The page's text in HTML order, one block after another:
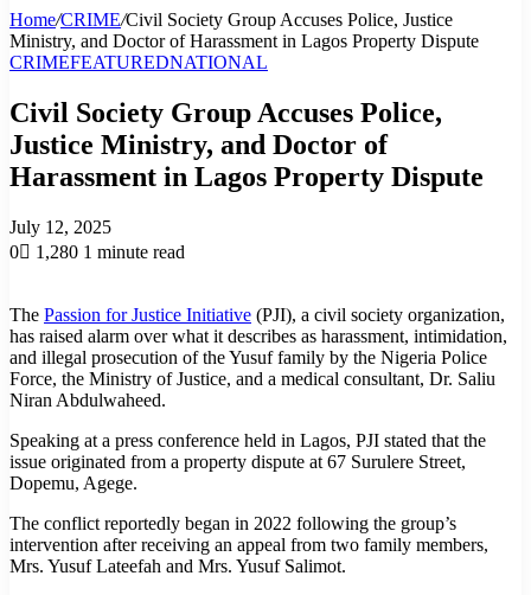
Home/CRIME/Civil Society Group Accuses Police, Justice
Ministry, and Doctor of Harassment in Lagos Property Dispute
CRIMEFEATUREDNATIONAL
Civil Society Group Accuses Police,
Justice Ministry, and Doctor of
Harassment in Lagos Property Dispute
July 12, 2025
0
1,280 1 minute read
The Passion for Justice Initiative (PJI), a civil society organization,
has raised alarm over what it describes as harassment, intimidation,
and illegal prosecution of the Yusuf family by the Nigeria Police
Force, the Ministry of Justice, and a medical consultant, Dr. Saliu
Niran Abdulwaheed.
Speaking at a press conference held in Lagos, PJI stated that the
issue originated from a property dispute at 67 Surulere Street,
Dopemu, Agege.
The conflict reportedly began in 2022 following the group’s
intervention after receiving an appeal from two family members,
Mrs. Yusuf Lateefah and Mrs. Yusuf Salimot.